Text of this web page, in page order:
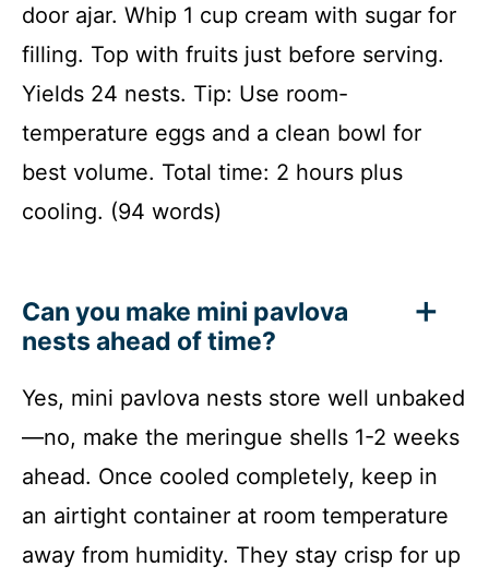
door ajar. Whip 1 cup cream with sugar for
filling. Top with fruits just before serving.
Yields 24 nests. Tip: Use room-
temperature eggs and a clean bowl for
best volume. Total time: 2 hours plus
cooling. (94 words)
Can you make mini pavlova
nests ahead of time?
Yes, mini pavlova nests store well unbaked
—no, make the meringue shells 1-2 weeks
ahead. Once cooled completely, keep in
an airtight container at room temperature
away from humidity. They stay crisp for up